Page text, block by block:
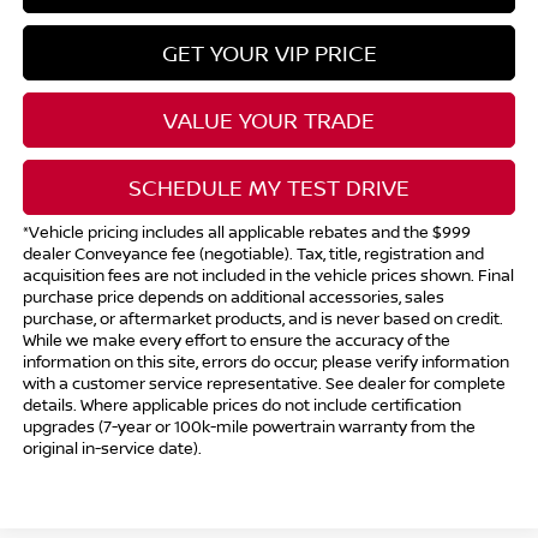
GET YOUR VIP PRICE
VALUE YOUR TRADE
SCHEDULE MY TEST DRIVE
*Vehicle pricing includes all applicable rebates and the $999
dealer Conveyance fee (negotiable). Tax, title, registration and
acquisition fees are not included in the vehicle prices shown. Final
purchase price depends on additional accessories, sales
purchase, or aftermarket products, and is never based on credit.
While we make every effort to ensure the accuracy of the
information on this site, errors do occur; please verify information
with a customer service representative. See dealer for complete
details. Where applicable prices do not include certification
upgrades (7-year or 100k-mile powertrain warranty from the
original in-service date).